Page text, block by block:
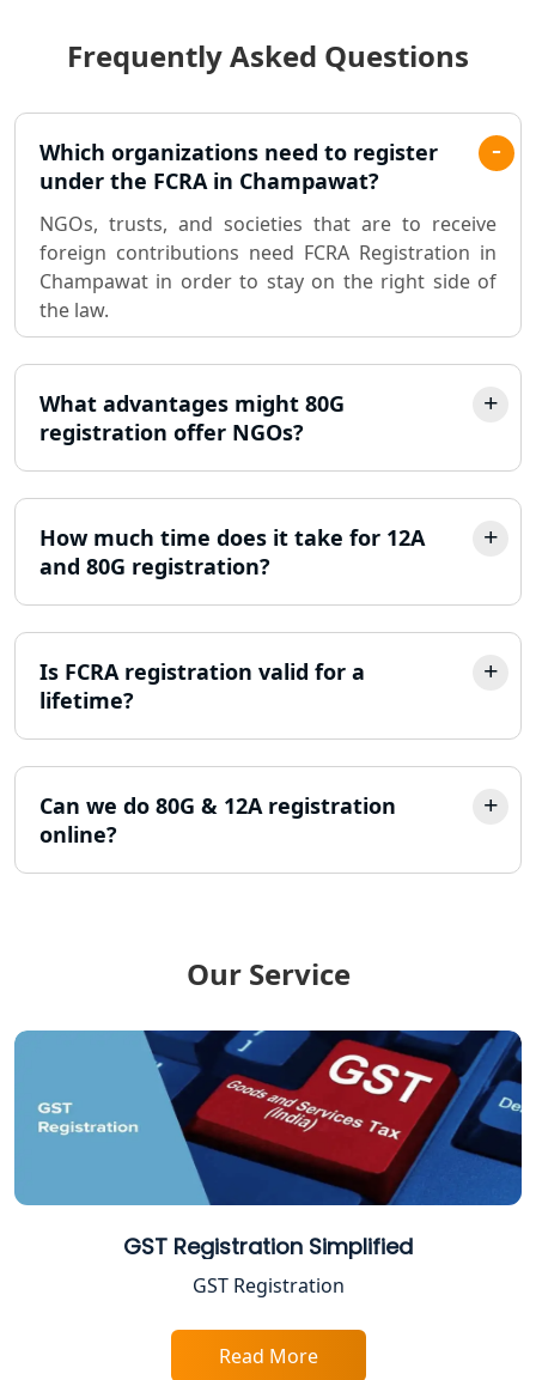
Best Chartered Accountant in
Lucknow
Pvt. Ltd. Company Registration
Consultant in Lucknow
Sole Proprietorship company
registration consultant in Lucknow
Partnership Firm Registration
Consultant in Lucknow
MSME Registration in Lucknow
Trademark Registration Services in
Lucknow
LLP Registration Consultant in
Lucknow
Best Company Incorporation in
Lucknow
Income Tax Refund Services in
Lucknow
ITR Filing Online in Lucknow | Income
NGO Registration Consultant in
Lucknow
Income Tax Appeal Services in
GST Return Filing Services in Lucknow
- My Startup Solution
Income Tax Assessment Services in
Frequently Asked Questions
Which organizations need to register
under the FCRA in Champawat?
NGOs, trusts, and societies that are to receive
foreign contributions need FCRA Registration in
Champawat in order to stay on the right side of
the law.
What advantages might 80G
registration offer NGOs?
How much time does it take for 12A
and 80G registration?
Is FCRA registration valid for a
lifetime?
Can we do 80G & 12A registration
online?
Our Service
GST Registration Simplified
GST Registration
Read More